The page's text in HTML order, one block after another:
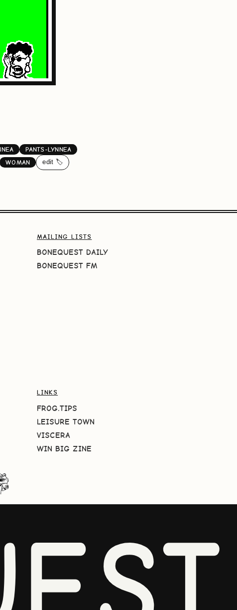
PANTS-LYNNEA
WOMAN edit 🏷️
MAILING LISTS
BONEQUEST DAILY
BONEQUEST FM
LINKS
FROG.TIPS
LEISURE TOWN
VISCERA
WIN BIG ZINE